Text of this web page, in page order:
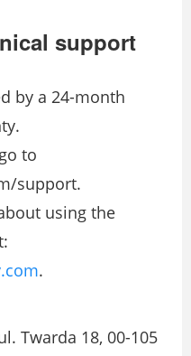
support
by a 24-month
to
support.
using the
.
Twarda 18, 00-105